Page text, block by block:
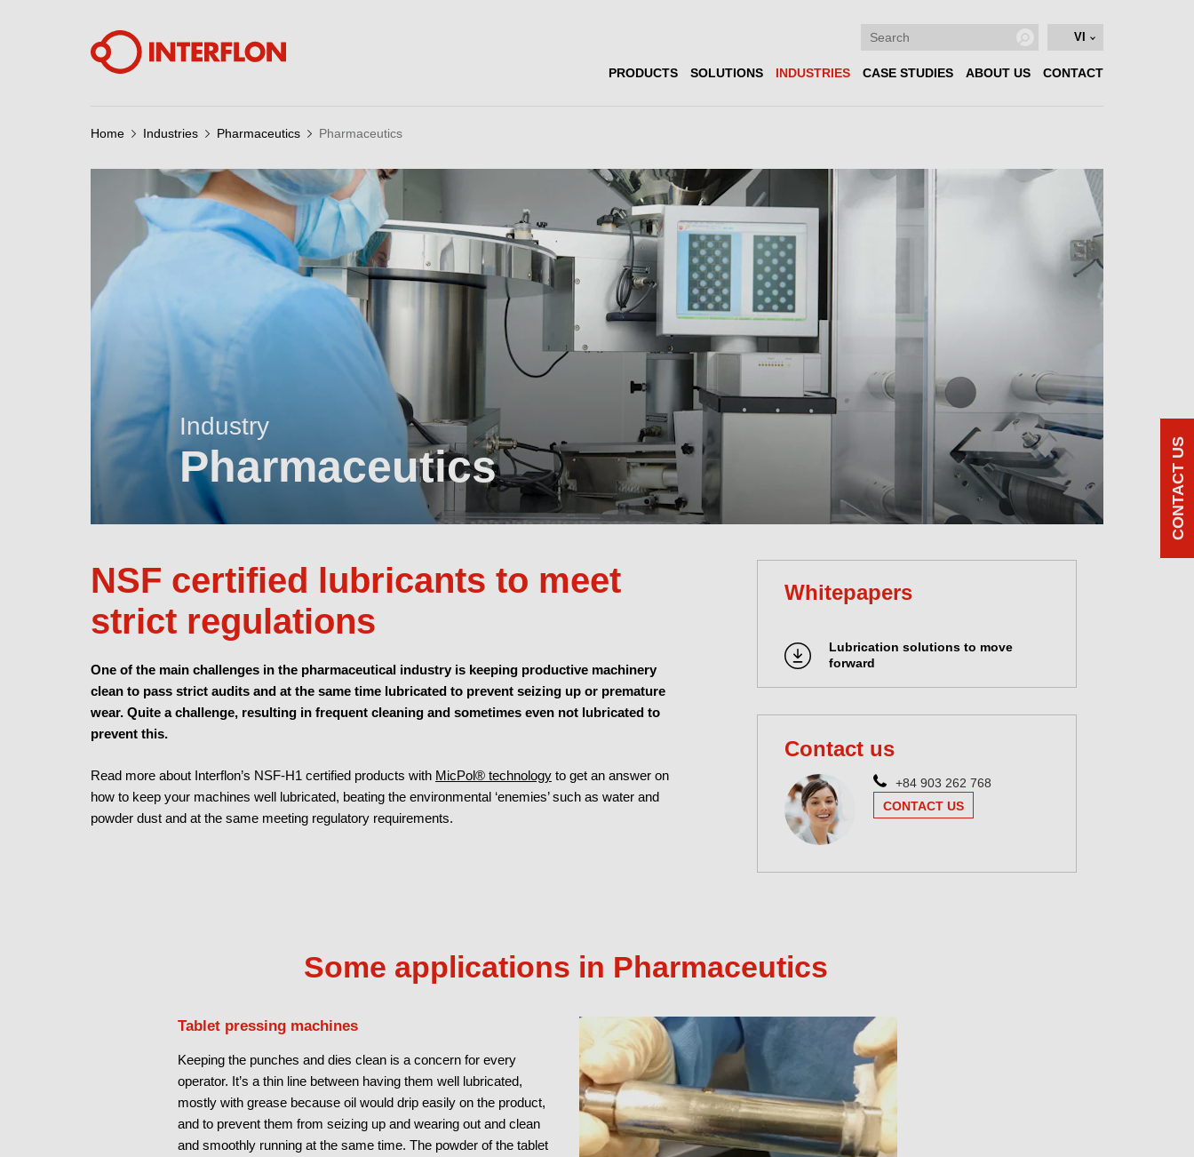
VI
PRODUCTS SOLUTIONS INDUSTRIES CASE STUDIES ABOUT US CONTACT
Home Industries Pharmaceutics Pharmaceutics
Industry
Pharmaceutics
NSF certified lubricants to meet
strict regulations
One of the main challenges in the pharmaceutical industry is keeping productive machinery
clean to pass strict audits and at the same time lubricated to prevent seizing up or premature
wear. Quite a challenge, resulting in frequent cleaning and sometimes even not lubricated to
prevent this.
Read more about Interflon’s NSF-H1 certified products with MicPol® technology to get an answer on
how to keep your machines well lubricated, beating the environmental ‘enemies’ such as water and
powder dust and at the same meeting regulatory requirements.
Whitepapers
Lubrication solutions to move
forward
Contact us
+84 903 262 768
CONTACT US
Some applications in Pharmaceutics
Tablet pressing machines
Keeping the punches and dies clean is a concern for every
operator. It’s a thin line between having them well lubricated,
mostly with grease because oil would drip easily on the product,
and to prevent them from seizing up and wearing out and clean
and smoothly running at the same time. The powder of the tablet
CONTACT US